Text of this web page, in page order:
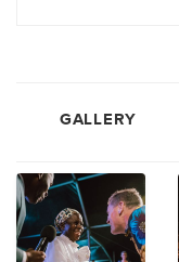
GALLERY